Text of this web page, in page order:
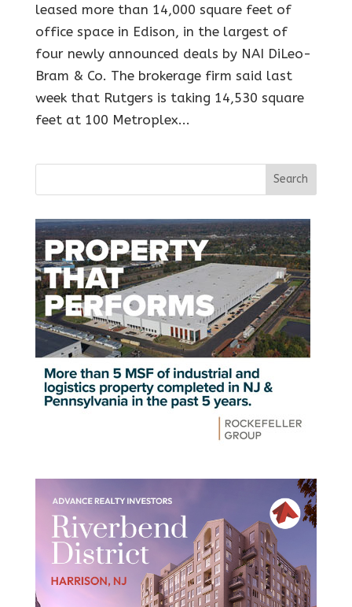
leased more than 14,000 square feet of
office space in Edison, in the largest of
four newly announced deals by NAI DiLeo-
Bram & Co. The brokerage firm said last
week that Rutgers is taking 14,530 square
feet at 100 Metroplex...